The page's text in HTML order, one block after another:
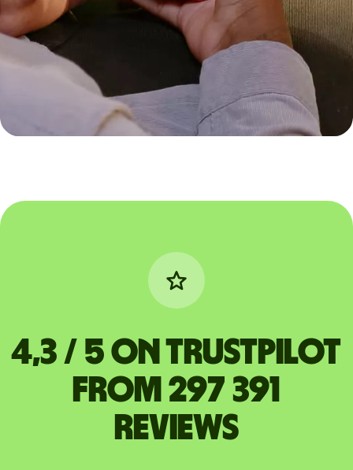
4,3 / 5 on Trustpilot
from 297 391
reviews